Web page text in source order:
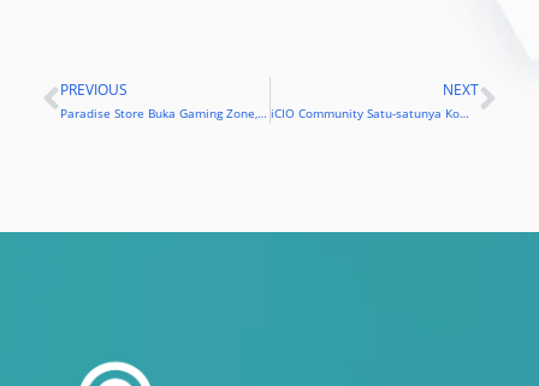
Prev
PREVIOUS
Paradise Store Buka Gaming Zone, Toko bagi Para Pencinta Game
NEXT
iCIO Community Satu-satunya Komunitas Pertama Peroleh Kartin1 Ditjen Pajak Kementerian Keuangan